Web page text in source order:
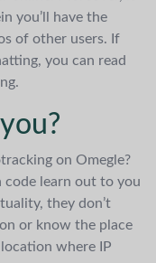
you’ll have the
of other users. If
you can read
on Omegle?
code learn out to you
they don’t
or know the place
where IP